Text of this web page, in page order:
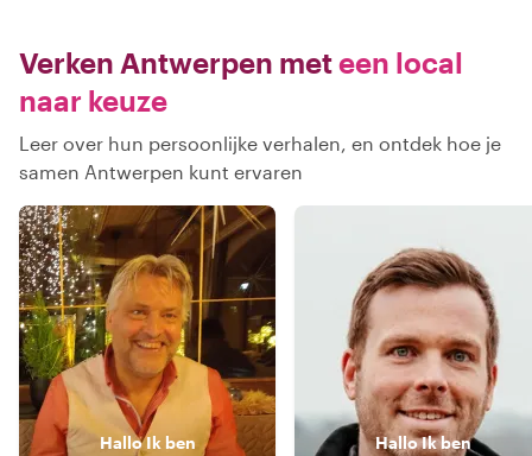
Verken Antwerpen meteen local
naar keuze
Leer over hun persoonlijke verhalen, en ontdek hoe je
samen Antwerpen kunt ervaren
HalloIk ben HalloIk ben